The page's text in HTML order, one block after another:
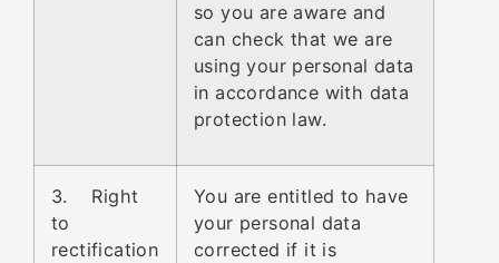
so you are aware and
can check that we are
using your personal data
in accordance with data
protection law.
3. Right
to
rectification
You are entitled to have
your personal data
corrected if it is